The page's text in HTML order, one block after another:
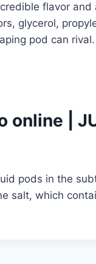
flavor
glycerol,
pod can rival.
online
pods in the
salt, which